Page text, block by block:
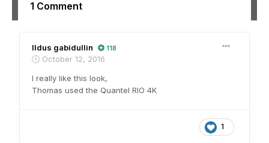
1 Comment
Ildus gabidullin 118
October 12, 2016
I really like this look,
Thomas used the Quantel RIO 4K
1